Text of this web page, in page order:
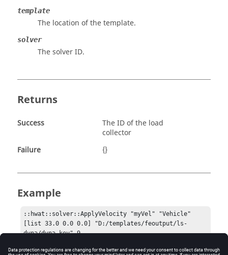
template
The location of the template.
solver
The solver ID.
Returns
Success
The ID of the load
collector
Failure
{}
Example
::hwat::solver::ApplyVelocity "myVel" "Vehicle"
[list 33.0 0.0 0.0] "D:/templates/feoutput/ls-
dyna/dyna.key" 9.